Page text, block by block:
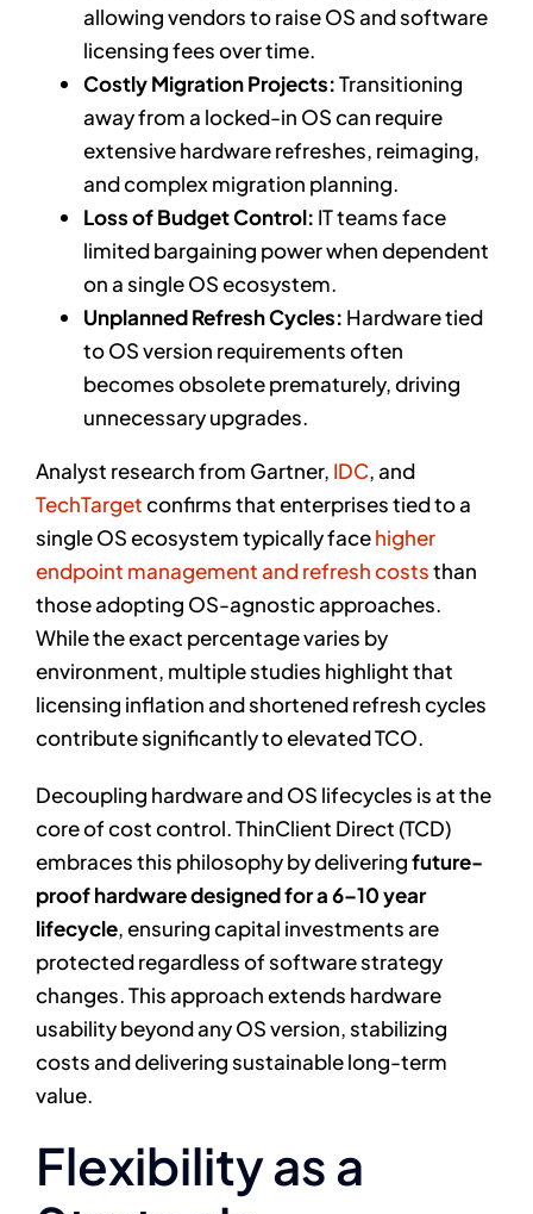
allowing vendors to raise OS and software
licensing fees over time.
Costly Migration Projects:Transitioning
away from a locked-in OS can require
extensive hardware refreshes, reimaging,
and complex migration planning.
Loss of Budget Control: IT teams face
limited bargaining power when dependent
on a single OS ecosystem.
Unplanned Refresh Cycles: Hardware tied
to OS version requirements often
becomes obsolete prematurely, driving
unnecessary upgrades.
Analyst research from Gartner, IDC, and
TechTargetconfirms that enterprises tied to a
single OS ecosystem typically facehigher
endpoint management and refresh coststhan
those adopting OS-agnostic approaches.
While the exact percentage varies by
environment, multiple studies highlight that
licensing inflation and shortened refresh cycles
contribute significantly to elevated TCO.
Decoupling hardware and OS lifecycles is at the
core of cost control. ThinClient Direct (TCD)
embraces this philosophy by deliveringfuture-
proof hardware designed for a 6–10 year
lifecycle, ensuring capital investments are
protected regardless of software strategy
changes. This approach extends hardware
usability beyond any OS version, stabilizing
costs and delivering sustainable long-term
value.
Flexibility as a